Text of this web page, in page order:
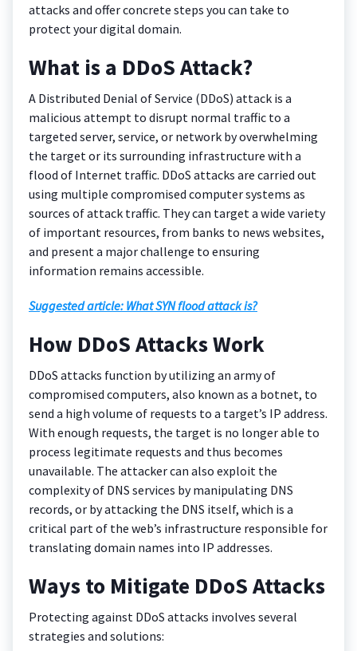
attacks and offer concrete steps you can take to
protect your digital domain.
What is a DDoS Attack?
A Distributed Denial of Service (DDoS) attack is a
malicious attempt to disrupt normal traffic to a
targeted server, service, or network by overwhelming
the target or its surrounding infrastructure with a
flood of Internet traffic. DDoS attacks are carried out
using multiple compromised computer systems as
sources of attack traffic. They can target a wide variety
of important resources, from banks to news websites,
and present a major challenge to ensuring
information remains accessible.
Suggested article: What SYN flood attack is?
How DDoS Attacks Work
DDoS attacks function by utilizing an army of
compromised computers, also known as a botnet, to
send a high volume of requests to a target’s IP address.
With enough requests, the target is no longer able to
process legitimate requests and thus becomes
unavailable. The attacker can also exploit the
complexity of DNS services by manipulating DNS
records, or by attacking the DNS itself, which is a
critical part of the web’s infrastructure responsible for
translating domain names into IP addresses.
Ways to Mitigate DDoS Attacks
Protecting against DDoS attacks involves several
strategies and solutions: